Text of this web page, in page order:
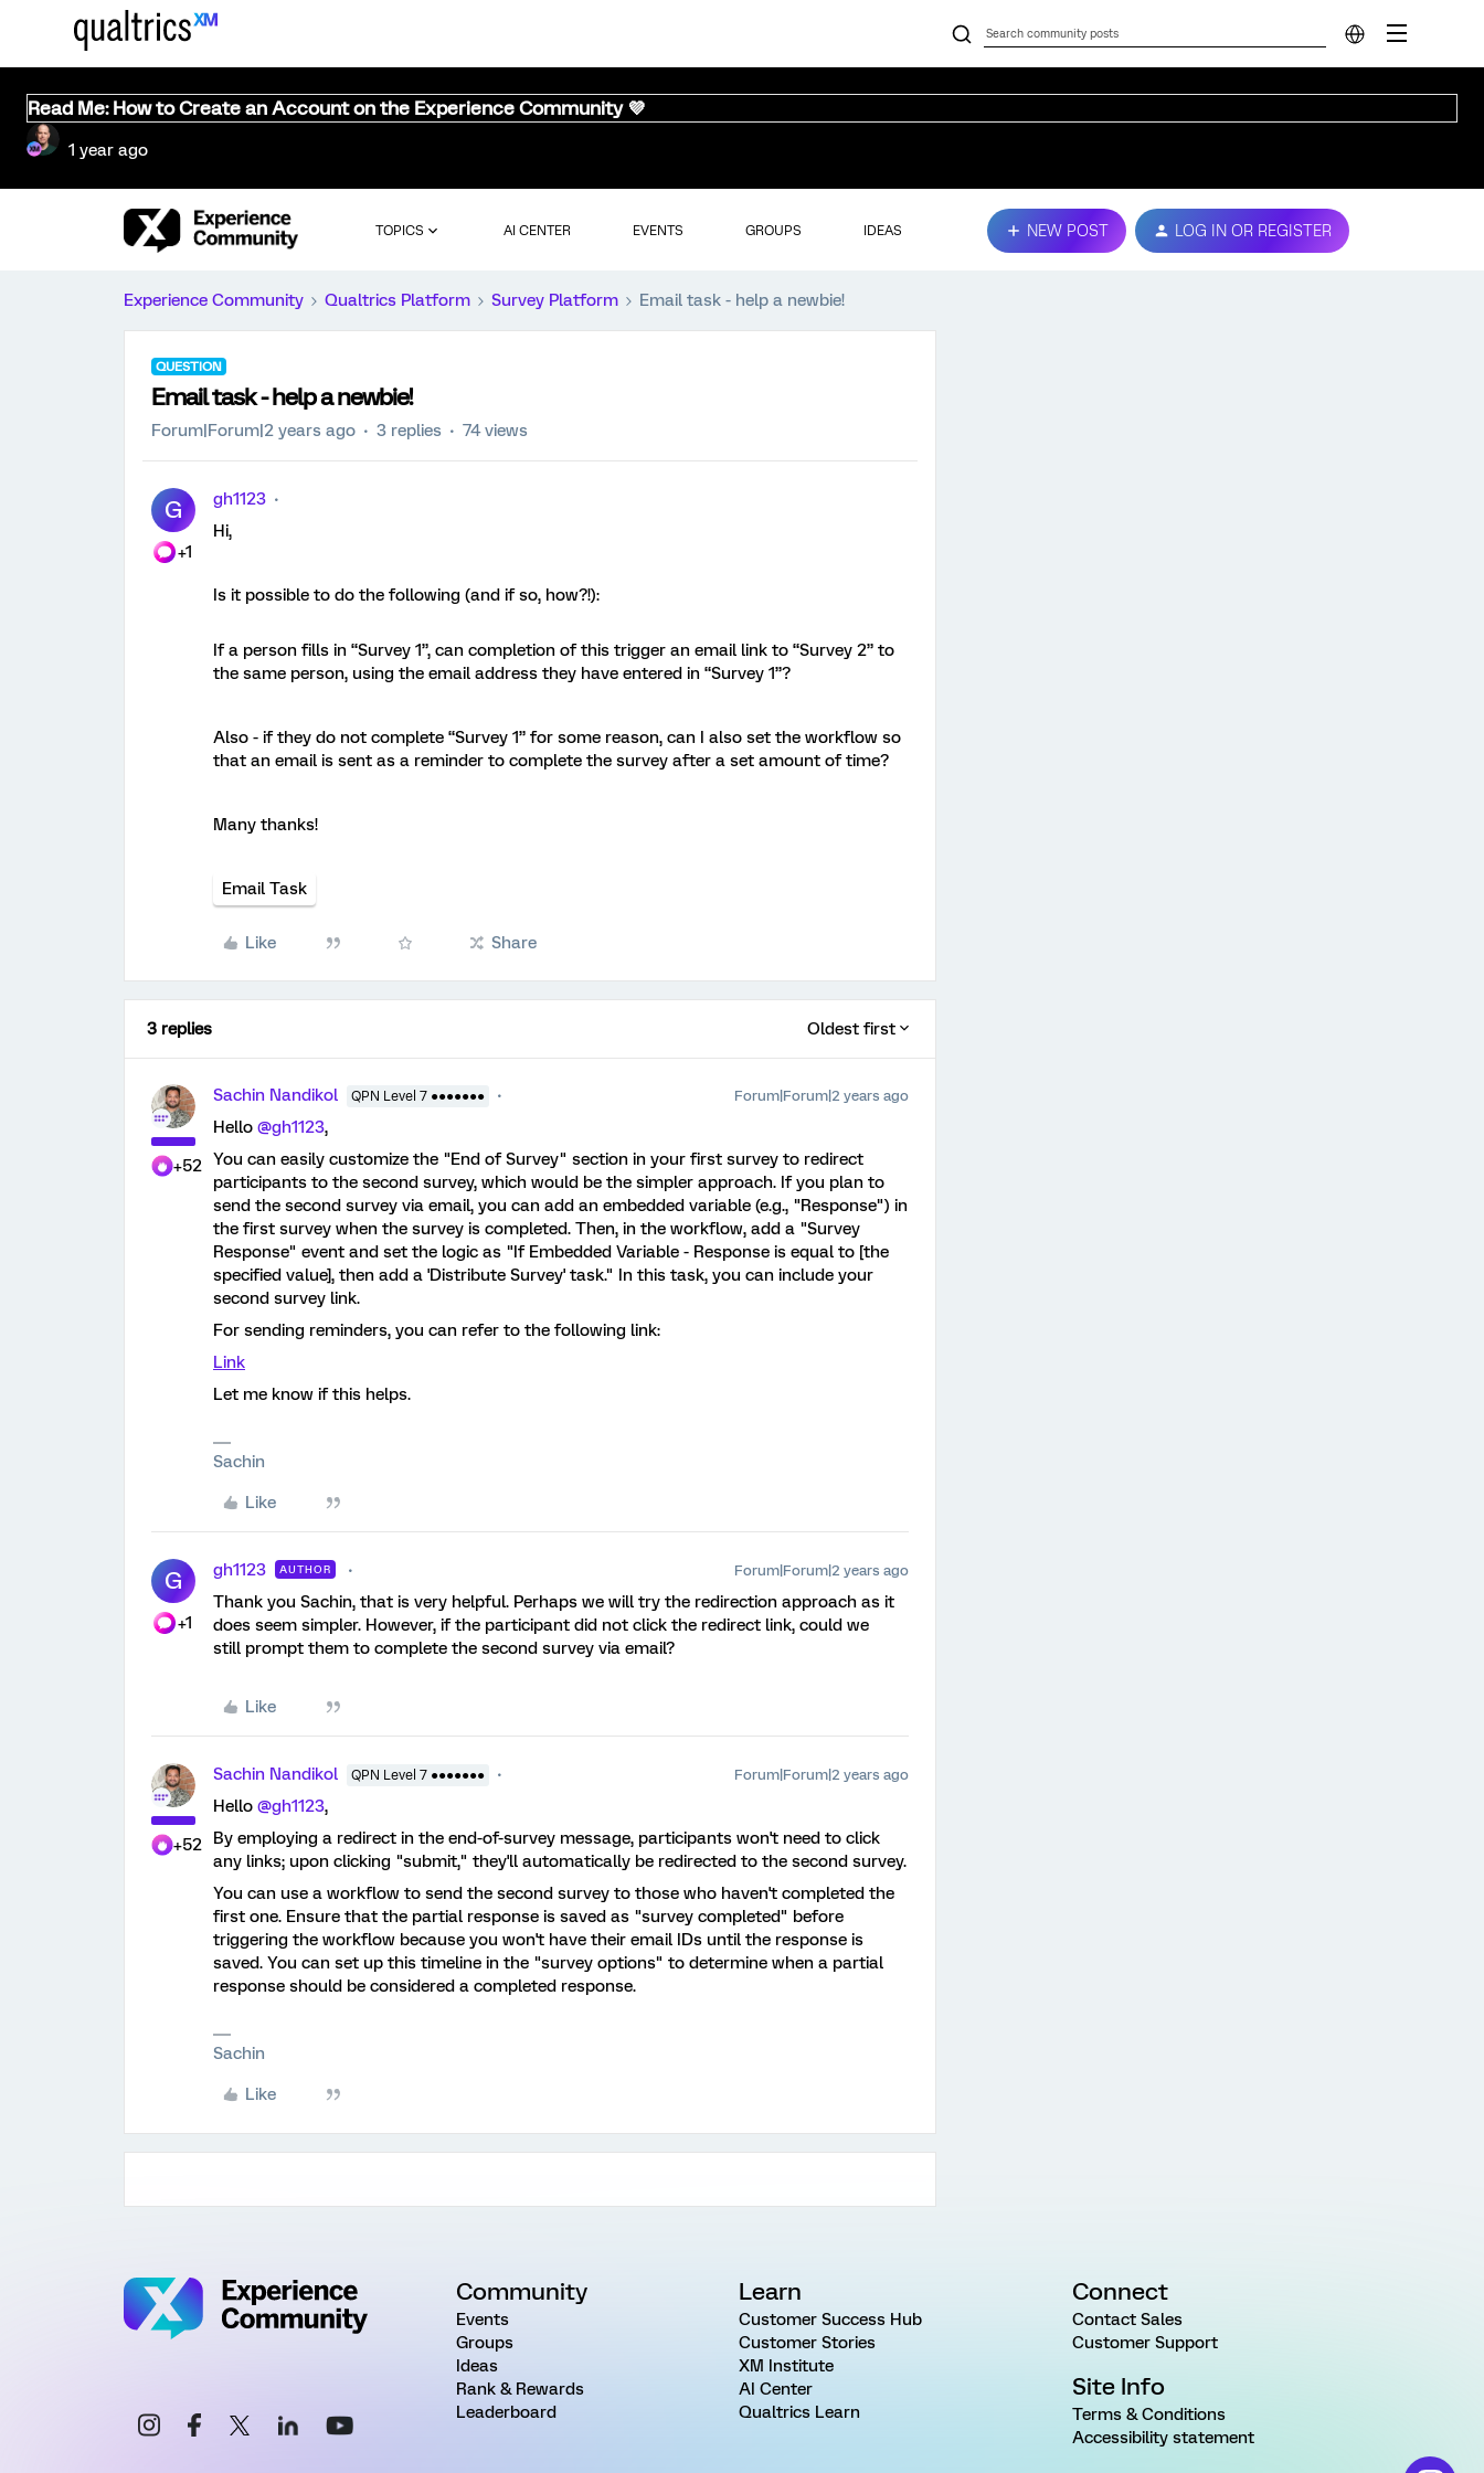
Read Me: How to Create an Account on the Experience Community 💜
1 year ago
TOPICS AI CENTER EVENTS GROUPS IDEAS NEW POST LOG IN OR REGISTER
Experience Community Qualtrics Platform Survey Platform Email task - help a newbie!
QUESTION
Email task - help a newbie!
Forum|Forum|2 years ago 3 replies 74 views
G
+1
gh1123
Hi,
Is it possible to do the following (and if so, how?!):
If a person fills in “Survey 1”, can completion of this trigger an email link to “Survey 2” to
the same person, using the email address they have entered in “Survey 1”?
Also - if they do not complete “Survey 1” for some reason, can I also set the workflow so
that an email is sent as a reminder to complete the survey after a set amount of time?
Many thanks!
Email Task
Like Share
3 replies Oldest first
+52
Sachin Nandikol QPN Level 7 ●●●●●●● Forum|Forum|2 years ago
Hello @gh1123,
You can easily customize the "End of Survey" section in your first survey to redirect
participants to the second survey, which would be the simpler approach. If you plan to
send the second survey via email, you can add an embedded variable (e.g., "Response") in
the first survey when the survey is completed. Then, in the workflow, add a "Survey
Response" event and set the logic as "If Embedded Variable - Response is equal to [the
specified value], then add a 'Distribute Survey' task." In this task, you can include your
second survey link.
For sending reminders, you can refer to the following link:
Link
Let me know if this helps.
Sachin
Like
G
+1
gh1123 AUTHOR Forum|Forum|2 years ago
Thank you Sachin, that is very helpful. Perhaps we will try the redirection approach as it
does seem simpler. However, if the participant did not click the redirect link, could we
still prompt them to complete the second survey via email?
Like
+52
Sachin Nandikol QPN Level 7 ●●●●●●● Forum|Forum|2 years ago
Hello @gh1123,
By employing a redirect in the end-of-survey message, participants won't need to click
any links; upon clicking "submit," they'll automatically be redirected to the second survey.
You can use a workflow to send the second survey to those who haven't completed the
first one. Ensure that the partial response is saved as "survey completed" before
triggering the workflow because you won't have their email IDs until the response is
saved. You can set up this timeline in the "survey options" to determine when a partial
response should be considered a completed response.
Sachin
Like
Community
Events
Groups
Ideas
Rank & Rewards
Leaderboard
Learn
Customer Success Hub
Customer Stories
XM Institute
AI Center
Qualtrics Learn
Connect
Contact Sales
Customer Support
Site Info
Terms & Conditions
Accessibility statement